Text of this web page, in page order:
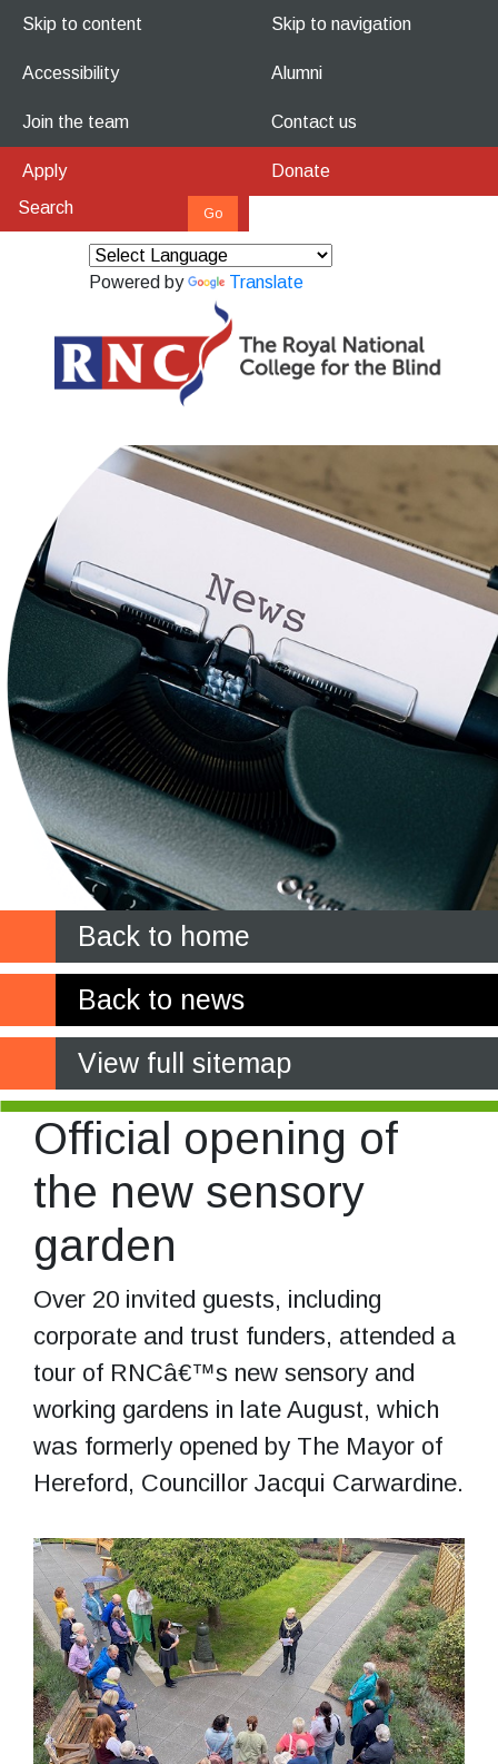
Skip to content Skip to navigation
Accessibility Alumni
Join the team Contact us
Apply Donate
Powered by Translate
Back to home
Back to news
View full sitemap
Official opening of
the new sensory
garden
Over 20 invited guests, including
corporate and trust funders, attended a
tour of RNCâ€™s new sensory and
working gardens in late August, which
was formerly opened by The Mayor of
Hereford, Councillor Jacqui Carwardine.